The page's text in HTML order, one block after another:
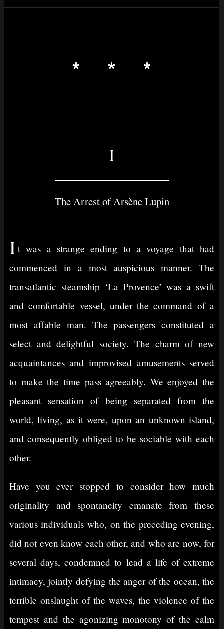
I
The Arrest of Arsène Lupin
I t was a strange ending to a voyage that had
commenced in a most auspicious manner. The
transatlantic steamship ‘La Provence’ was a swift
and comfortable vessel, under the command of a
most affable man. The passengers constituted a
select and delightful society. The charm of new
acquaintances and improvised amusements served
to make the time pass agreeably. We enjoyed the
pleasant sensation of being separated from the
world, living, as it were, upon an unknown island,
and consequently obliged to be sociable with each
other.
Have you ever stopped to consider how much
originality and spontaneity emanate from these
various individuals who, on the preceding evening,
did not even know each other, and who are now, for
several days, condemned to lead a life of extreme
intimacy, jointly defying the anger of the ocean, the
terrible onslaught of the waves, the violence of the
tempest and the agonizing monotony of the calm